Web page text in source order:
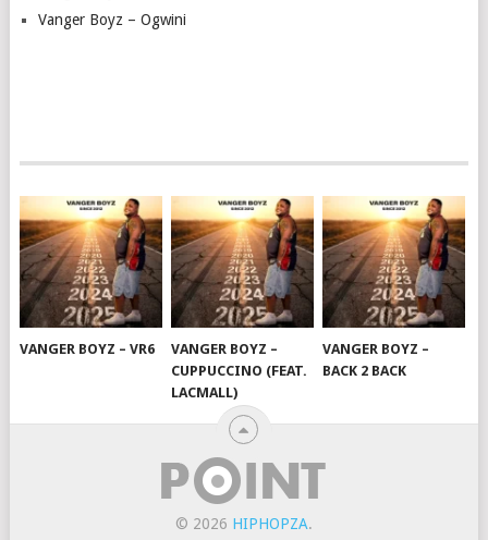
Vanger Boyz – Ogwini
VANGER BOYZ – VR6
VANGER BOYZ –
CUPPUCCINO (FEAT.
LACMALL)
VANGER BOYZ –
BACK 2 BACK
© 2026 HIPHOPZA.